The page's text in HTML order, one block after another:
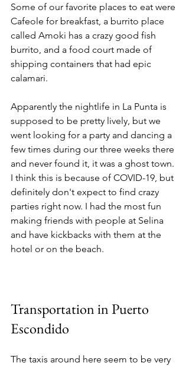
Some of our favorite places to eat were
Cafeole for breakfast, a burrito place
called Amoki has a crazy good fish
burrito, and a food court made of
shipping containers that had epic
calamari.
Apparently the nightlife in La Punta is
supposed to be pretty lively, but we
went looking for a party and dancing a
few times during our three weeks there
and never found it, it was a ghost town.
I think this is because of COVID-19, but
definitely don't expect to find crazy
parties right now. I had the most fun
making friends with people at Selina
and have kickbacks with them at the
hotel or on the beach.
Transportation in Puerto
Escondido
The taxis around here seem to be very